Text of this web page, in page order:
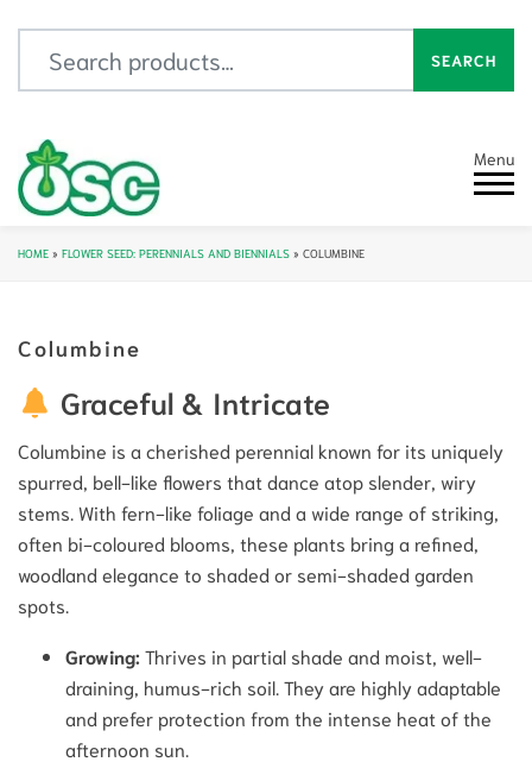
SEARCH
Menu
HOME » FLOWER SEED: PERENNIALS AND BIENNIALS » COLUMBINE
Columbine
Graceful & Intricate
Columbine is a cherished perennial known for its uniquely
spurred, bell-like flowers that dance atop slender, wiry
stems. With fern-like foliage and a wide range of striking,
often bi-coloured blooms, these plants bring a refined,
woodland elegance to shaded or semi-shaded garden
spots.
Growing: Thrives in partial shade and moist, well-
draining, humus-rich soil. They are highly adaptable
and prefer protection from the intense heat of the
afternoon sun.